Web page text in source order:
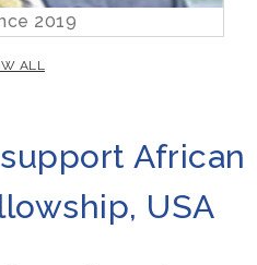
2019
ALL
African
USA